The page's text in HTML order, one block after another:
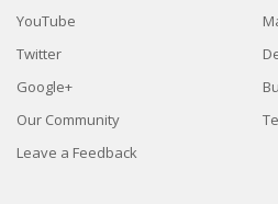
YouTube
Twitter
Google+
Our Community
Leave a Feedback